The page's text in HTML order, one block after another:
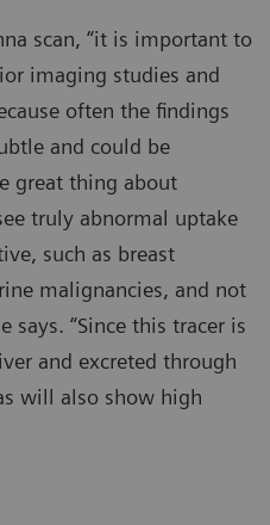
scan, “it is important to
imaging studies and
often the findings
and could be
great thing about
truly abnormal uptake
such as breast
malignancies, and not
says. “Since this tracer is
and excreted through
will also show high